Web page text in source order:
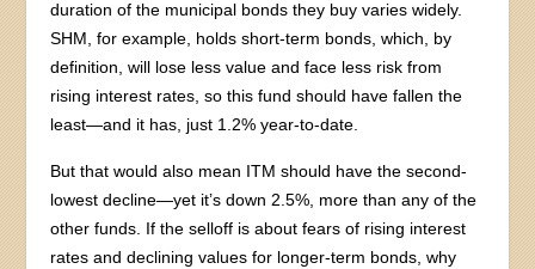
duration of the municipal bonds they buy varies widely.
SHM, for example, holds short-term bonds, which, by
definition, will lose less value and face less risk from
rising interest rates, so this fund should have fallen the
least—and it has, just 1.2% year-to-date.
But that would also mean ITM should have the second-
lowest decline—yet it’s down 2.5%, more than any of the
other funds. If the selloff is about fears of rising interest
rates and declining values for longer-term bonds, why